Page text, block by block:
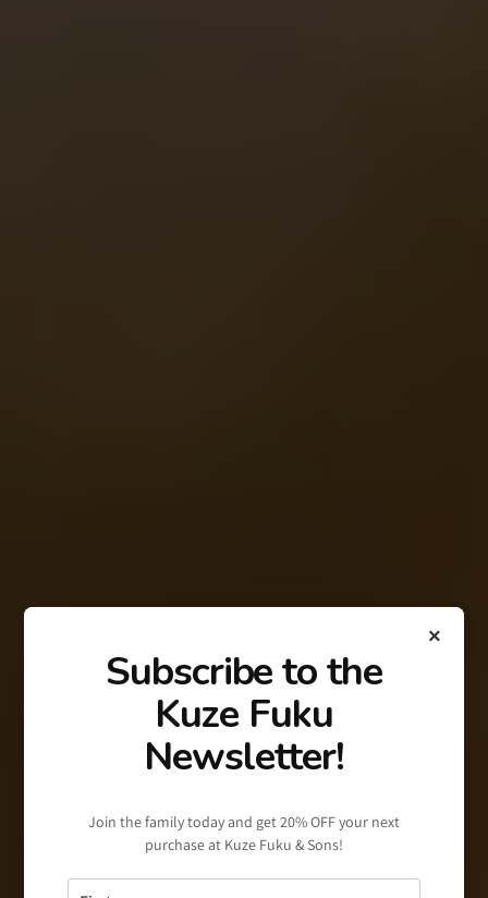
×
Subscribe to the
Kuze Fuku
Newsletter!
Join the family today and get 20% OFF your next
purchase at Kuze Fuku & Sons!